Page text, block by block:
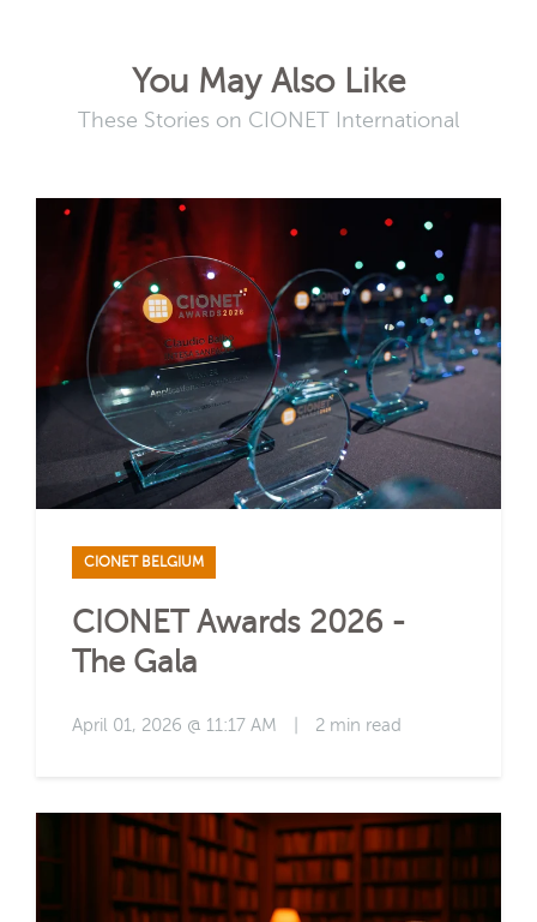
You May Also Like
These Stories on CIONET International
CIONET BELGIUM
CIONET Awards 2026 -
The Gala
April 01, 2026 @ 11:17 AM 2 min read